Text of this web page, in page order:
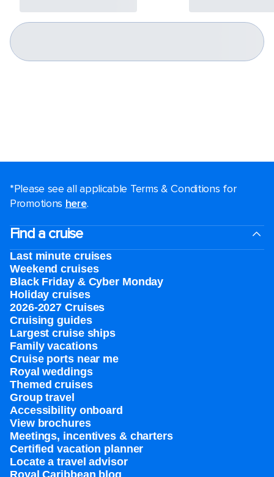
*Please see all applicable Terms & Conditions for
Promotions here.
Find a cruise
Last minute cruises
Weekend cruises
Black Friday & Cyber Monday
Holiday cruises
2026-2027 Cruises
Cruising guides
Largest cruise ships
Family vacations
Cruise ports near me
Royal weddings
Themed cruises
Group travel
Accessibility onboard
View brochures
Meetings, incentives & charters​
Certified vacation planner
Locate a travel advisor
Royal Caribbean blog